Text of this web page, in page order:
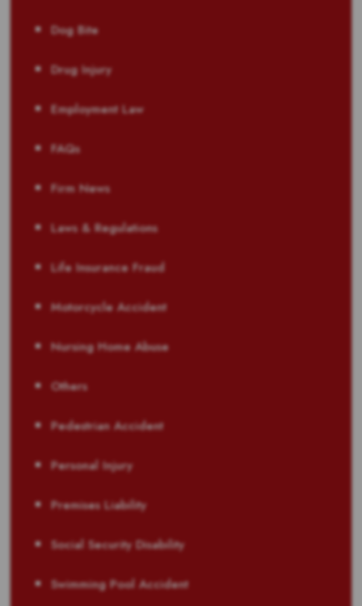
Dog Bite
Drug Injury
Employment Law
FAQs
Firm News
Laws & Regulations
Life Insurance Fraud
Motorcycle Accident
Nursing Home Abuse
Others
Pedestrian Accident
Personal Injury
Premises Liability
Social Security Disability
Swimming Pool Accident